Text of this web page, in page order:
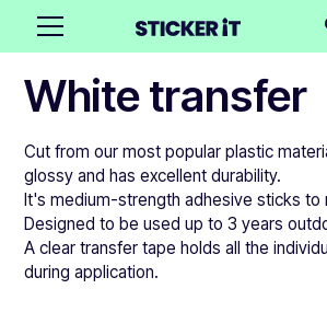
White transfer
Cut from our most popular plastic
glossy and has excellent durability.
It's medium-strength adhesive sticks to
Designed to be used up to 3 years
A clear transfer tape holds all the
during application.